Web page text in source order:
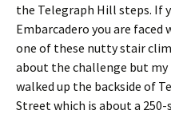
the Telegraph Hill steps. If
Embarcadero you are
one of these nutty stair
about the challenge but my
walked up the backside of
Street which is about a